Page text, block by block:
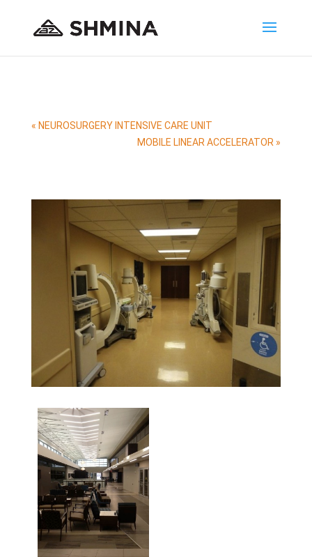
« NEUROSURGERY INTENSIVE CARE UNIT
MOBILE LINEAR ACCELERATOR »